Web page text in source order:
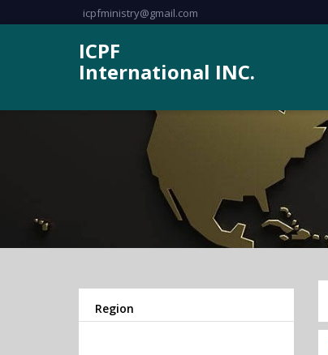
icpfministry@gmail.com
ICPF
International INC.
Region